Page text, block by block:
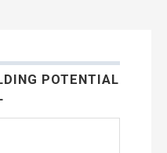
POTENTIAL